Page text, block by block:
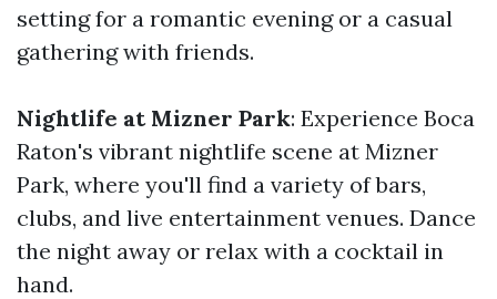
setting for a romantic evening or a casual
gathering with friends.
Nightlife at Mizner Park: Experience Boca
Raton's vibrant nightlife scene at Mizner
Park, where you'll find a variety of bars,
clubs, and live entertainment venues. Dance
the night away or relax with a cocktail in
hand.